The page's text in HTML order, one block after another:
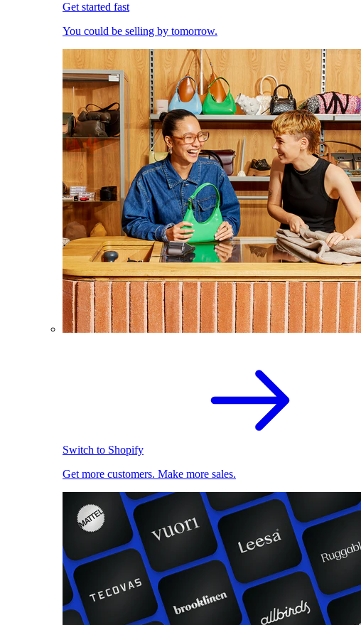
Get started fast
You could be selling by tomorrow.
Switch to Shopify
Get more customers. Make more sales.